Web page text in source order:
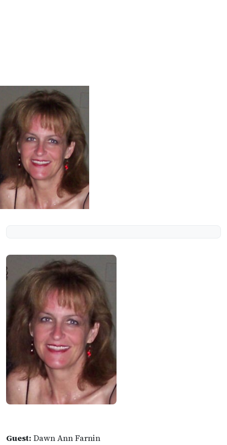
Guest: Dawn Ann Farnin